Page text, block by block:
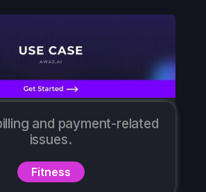
and payment-related
issues.
Fitness